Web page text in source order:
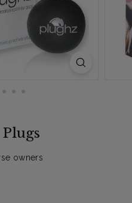
owners